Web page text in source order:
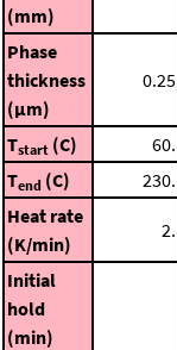
(mm)
Phase
thickness
(μm)
0.25
Tstart (C) 60.
Tend (C) 230.
Heat rate
(K/min)
2.
Initial
hold
(min)